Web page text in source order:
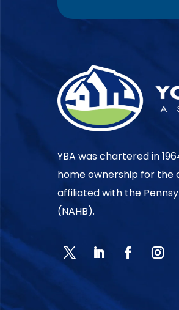
YBA was chartered in
home ownership for the
affiliated with the
(NAHB).